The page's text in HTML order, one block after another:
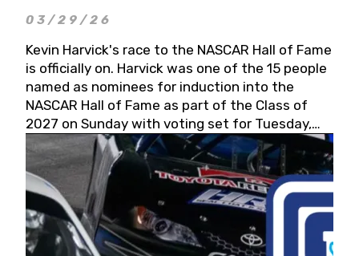
03/29/26
Kevin Harvick's race to the NASCAR Hall of Fame
is officially on. Harvick was one of the 15 people
named as nominees for induction into the
NASCAR Hall of Fame as part of the Class of
2027 on Sunday with voting set for Tuesday,
May 19, 2026.